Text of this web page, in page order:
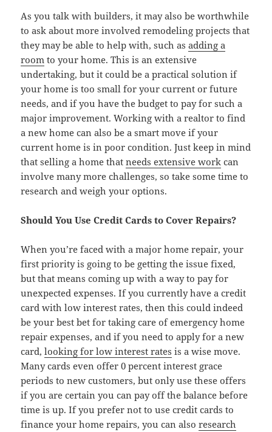
As you talk with builders, it may also be worthwhile
to ask about more involved remodeling projects that
they may be able to help with, such asadding a
room to your home. This is an extensive
undertaking, but it could be a practical solution if
your home is too small for your current or future
needs, and if you have the budget to pay for such a
major improvement. Working with a realtor to find
a new home can also be a smart move if your
current home is in poor condition. Just keep in mind
that selling a home thatneeds extensive work can
involve many more challenges, so take some time to
research and weigh your options.
Should You Use Credit Cards to Cover Repairs?
When you’re faced with a major home repair, your
first priority is going to be getting the issue fixed,
but that means coming up with a way to pay for
unexpected expenses. If you currently have a credit
card with low interest rates, then this could indeed
be your best bet for taking care of emergency home
repair expenses, and if you need to apply for a new
card,looking for low interest rates is a wise move.
Many cards even offer 0 percent interest grace
periods to new customers, but only use these offers
if you are certain you can pay off the balance before
time is up. If you prefer not to use credit cards to
finance your home repairs, you can alsoresearch